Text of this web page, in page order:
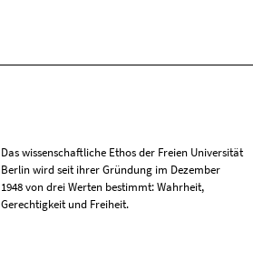
Das wissenschaftliche Ethos der Freien Universität
Berlin wird seit ihrer Gründung im Dezember
1948 von drei Werten bestimmt: Wahrheit,
Gerechtigkeit und Freiheit.